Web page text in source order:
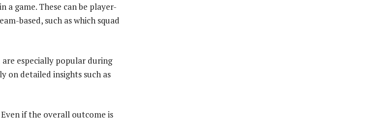
game. These can be player-
based, such as which squad
especially popular during
on detailed insights such as
if the overall outcome is